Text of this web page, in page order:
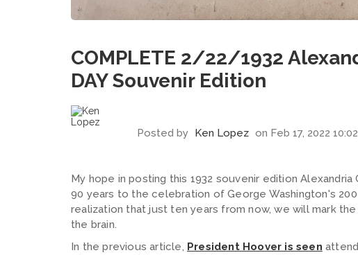
COMPLETE 2/22/1932
DAY Souvenir Edition
Posted by Ken Lopez on Feb 17, 2022
My hope in posting this 1932 souvenir edition
90 years to the celebration of George Washington's
realization that just ten years from now, we will mark
the brain.
In the previous article, President Hoover is seen